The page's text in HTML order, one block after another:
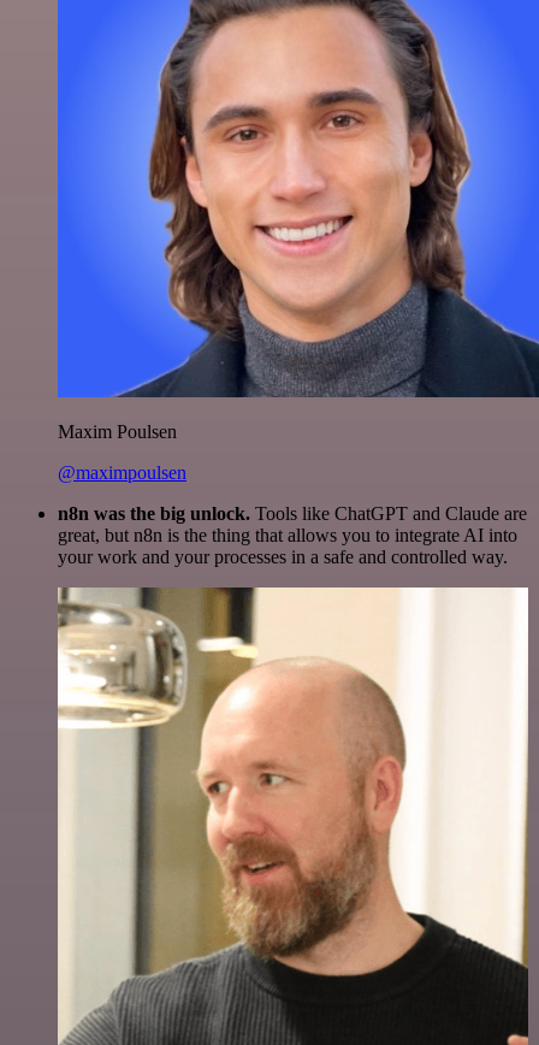
Maxim Poulsen
@maximpoulsen
n8n was the big unlock. Tools like ChatGPT and Claude are
great, but n8n is the thing that allows you to integrate AI into
your work and your processes in a safe and controlled way.